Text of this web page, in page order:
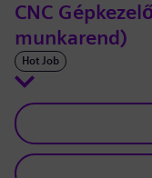
CNC
munkarend)
Hot Job